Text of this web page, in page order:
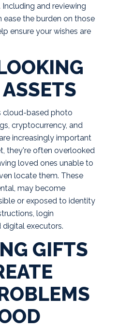
and reviewing
the burden on those
ensure your wishes are
cloud-based photo
cryptocurrency, and
increasingly important
they're often overlooked
loved ones unable to
locate them. These
may become
or exposed to identity
login
digital executors.
GIFTS